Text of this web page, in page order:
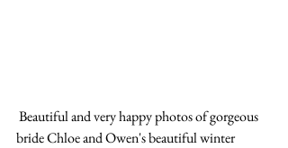
bride Chloe and Owen's beautiful winter